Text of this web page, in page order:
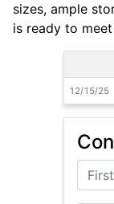
sizes, ample
is ready to
12/15/25
First